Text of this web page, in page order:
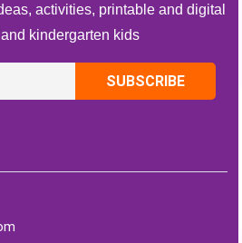
activities, printable and digital
kindergarten kids